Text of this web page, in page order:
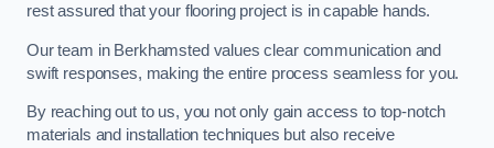
rest assured that your flooring project is in capable hands.
Our team in Berkhamsted values clear communication and
swift responses, making the entire process seamless for you.
By reaching out to us, you not only gain access to top-notch
materials and installation techniques but also receive